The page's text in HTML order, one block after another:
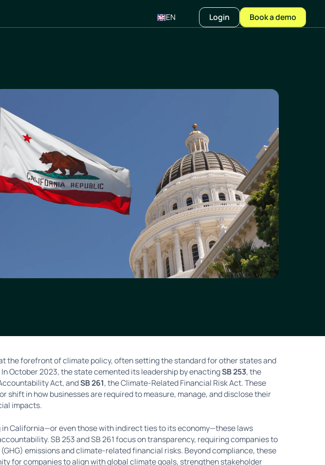
EN Login Book a demo
the forefront of climate policy, often setting the standard for other states and
October 2023, the state cemented its leadership by enactingSB 253, the
Act, andSB 261, the Climate-Related Financial Risk Act. These
shift in how businesses are required to measure, manage, and disclose their
impacts.
in California—or even those with indirect ties to its economy—these laws
SB 253 and SB 261 focus on transparency, requiring companies to
emissions and climate-related financial risks. Beyond compliance, these
for companies to align with global climate goals, strengthen stakeholder